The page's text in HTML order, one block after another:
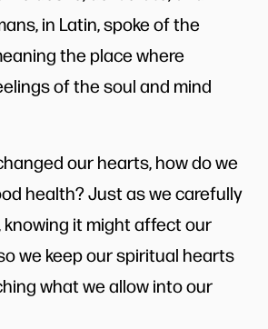
in Latin, spoke of the
the place where
of the soul and mind
our hearts, how do we
health? Just as we carefully
knowing it might affect our
we keep our spiritual hearts
what we allow into our